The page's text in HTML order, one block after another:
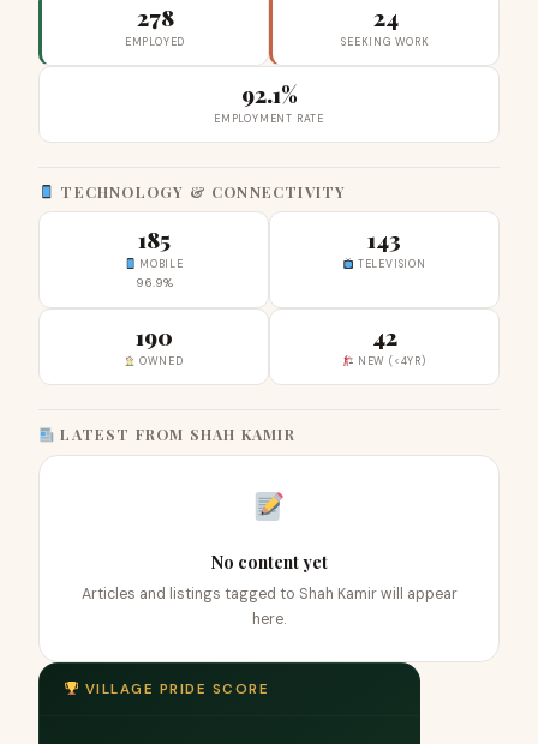
278
EMPLOYED
24
SEEKING WORK
92.1%
EMPLOYMENT RATE
TECHNOLOGY & CONNECTIVITY
185
MOBILE
96.9%
143
TELEVISION
190
OWNED
42
NEW (<4YR)
LATEST FROM SHAH KAMIR
No content yet
Articles and listings tagged to Shah Kamir will appear
here.
VILLAGE PRIDE SCORE